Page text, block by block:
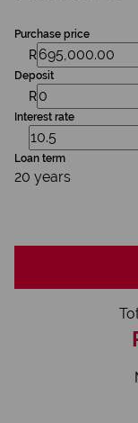
Purchase price
R
Deposit
R
Interest rate
Loan term
20 years